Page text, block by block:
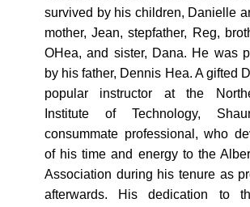
survived by his children, Danielle
mother, Jean, stepfather, Reg,
OHea, and sister, Dana. He was
by his father, Dennis Hea. A gifted
popular instructor at the
Institute of Technology,
consummate professional, who
of his time and energy to the
Association during his tenure as
afterwards. His dedication to